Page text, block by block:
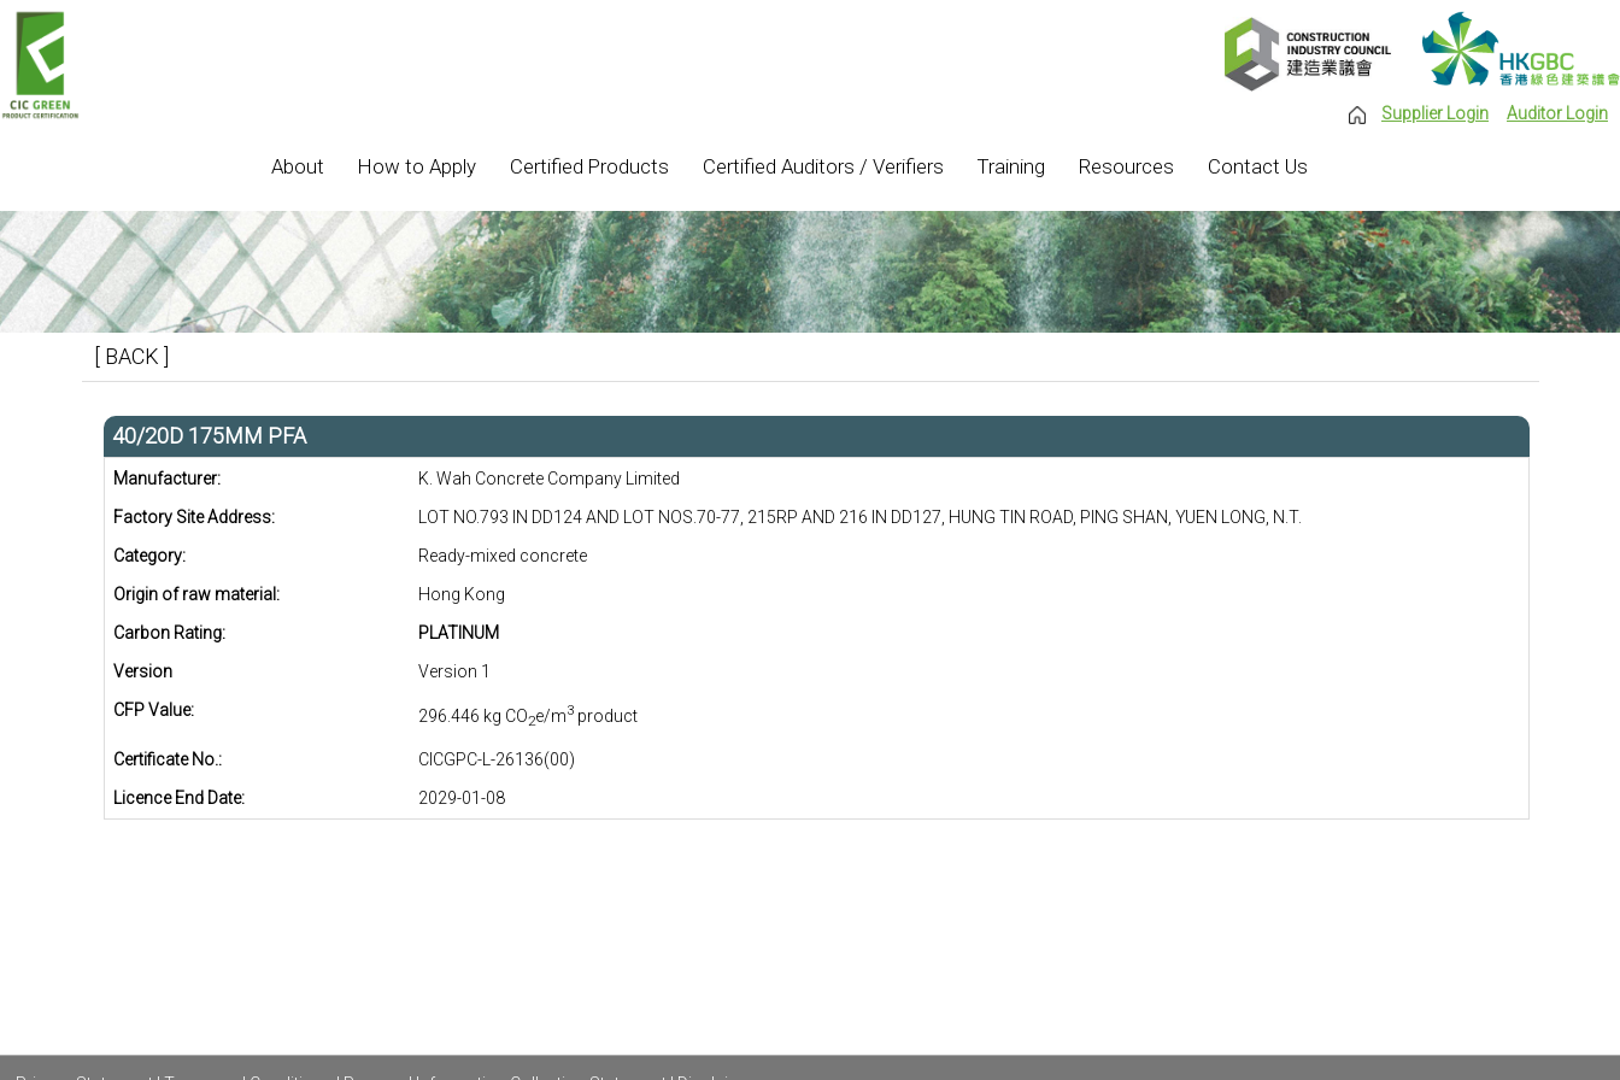
About How to Apply Certified Products Certified Auditors / Verifiers Training Resources Contact Us
[ BACK ]
40/20D 175MM PFA
Manufacturer:
K. Wah Concrete Company Limited
Factory Site Address:
LOT NO.793 IN DD124 AND LOT NOS.70-77, 215RP AND 216 IN DD127, HUNG TIN ROAD, PING SHAN, YUEN LONG, N.T.
Category:
Ready-mixed concrete
Origin of raw material:
Hong Kong
Carbon Rating:
PLATINUM
Version
Version 1
CFP Value:
296.446 kg CO2e/m3product
Certificate No.:
CICGPC-L-26136(00)
Licence End Date:
2029-01-08
Supplier Login Auditor Login